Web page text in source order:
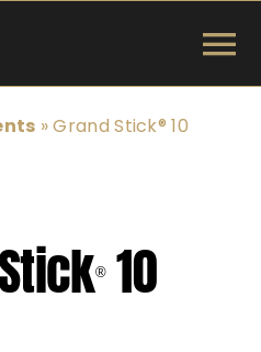
»Grand Stick® 10
®10